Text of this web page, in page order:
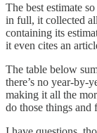
The best estimate
in full, it collected
containing its
it even cites an
The table below
there’s no year-by-
making it all the
do those things and